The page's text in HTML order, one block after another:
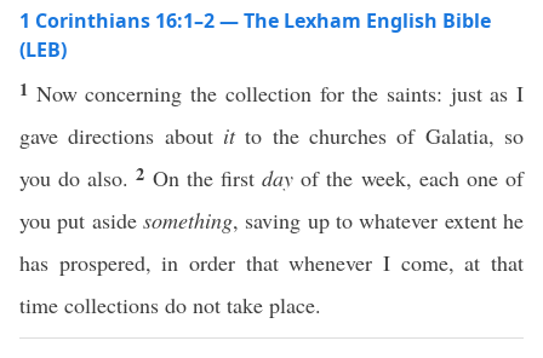
1 Corinthians 16:1–2 — The Lexham English Bible
(LEB)
1 Now concerning the collection for the saints: just as I
gave directions about itto the churches of Galatia, so
you do also.2 On the firstday of the week, each one of
you put aside something, saving up to whatever extent he
has prospered, in order that whenever I come, at that
time collections do not take place.